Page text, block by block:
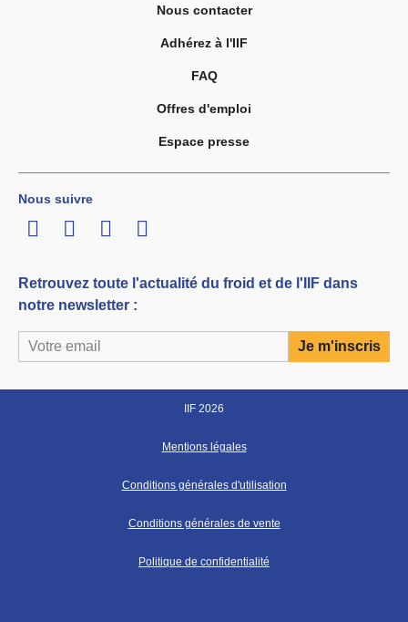
Nous contacter
Adhérez à l'IIF
FAQ
Offres d'emploi
Espace presse
Nous suivre
LinkedInTwitterFacebook
Youtube
Retrouvez toute l'actualité du froid et de l'IIF dans
notre newsletter :
IIF 2026
Mentions légales
Conditions générales d'utilisation
Conditions générales de vente
Politique de confidentialité